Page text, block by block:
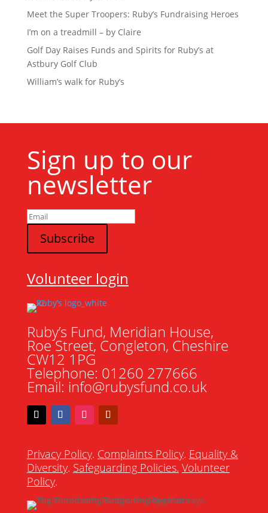
Meet the Super Troopers: Ruby’s Fundraising Heroes
I’m on a treadmill – by Claire
Golf Day Raises Funds and Spirits for Ruby’s at
Astbury Golf Club
William’s walk for Ruby’s
Sign up to our
newsletter
Volunteer login
Ruby’s Fund, Meridian House,
Roe Street, Congleton, Cheshire
CW12 1PG
Telephone: 01260 277666
Email: info@rubysfund.co.uk
Privacy Policy. Complaints Policy. Equality &
Diversity. Safeguarding Policies. Volunteer
Policy.